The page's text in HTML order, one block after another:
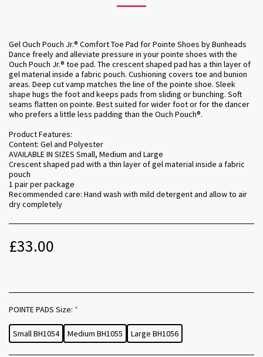
Gel Ouch Pouch Jr.® Comfort Toe Pad for Pointe Shoes by Bunheads
Dance freely and alleviate pressure in your pointe shoes with the
Ouch Pouch Jr.® toe pad. The crescent shaped pad has a thin layer of
gel material inside a fabric pouch. Cushioning covers toe and bunion
areas. Deep cut vamp matches the line of the pointe shoe. Sleek
shape hugs the foot and keeps pads from sliding or bunching. Soft
seams flatten on pointe. Best suited for wider foot or for the dancer
who prefers a little less padding than the Ouch Pouch®.
Product Features:
Content: Gel and Polyester
AVAILABLE IN SIZES Small, Medium and Large
Crescent shaped pad with a thin layer of gel material inside a fabric
pouch
1 pair per package
Recommended care: Hand wash with mild detergent and allow to air
dry completely
£33.00
POINTE PADS Size: *
Small BH1054 Medium BH1055 Large BH1056